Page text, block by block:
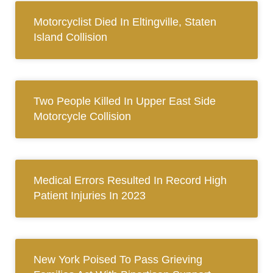
Motorcyclist Died In Eltingville, Staten
Island Collision
Two People Killed In Upper East Side
Motorcycle Collision
Medical Errors Resulted In Record High
Patient Injuries In 2023
New York Poised To Pass Grieving